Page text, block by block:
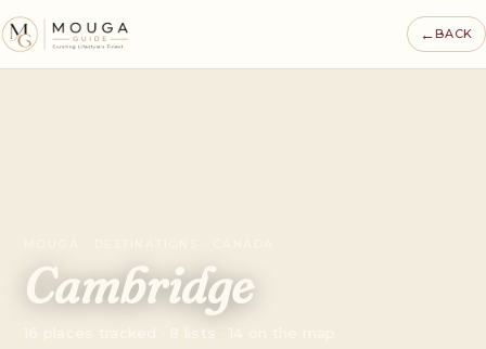
←BACK
Cambridge